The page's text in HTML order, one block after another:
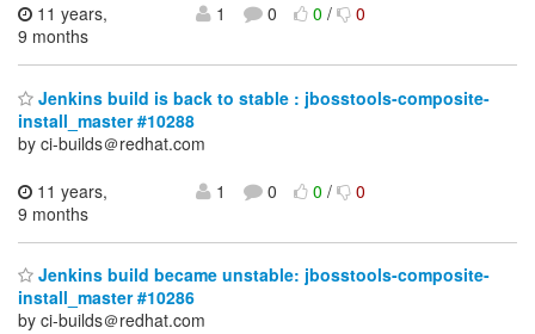
11 years,
9 months
1 0 0/ 0
Jenkins build is back to stable : jbosstools-composite-
install_master #10288
by ci-builds＠redhat.com
11 years,
9 months
1 0 0/ 0
Jenkins build became unstable: jbosstools-composite-
install_master #10286
by ci-builds＠redhat.com